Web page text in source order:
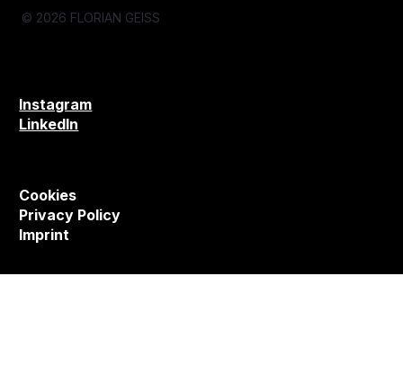
© 2026 FLORIAN GEISS
Instagram
LinkedIn
Cookies
Privacy Policy
Imprint